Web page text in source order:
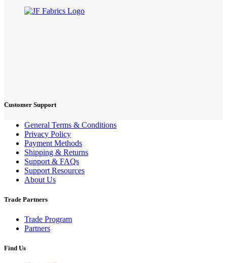
Customer Support
General Terms & Conditions
Privacy Policy
Payment Methods
Shipping & Returns
Support & FAQs
Support Resources
About Us
Trade Partners
Trade Program
Partners
Find Us